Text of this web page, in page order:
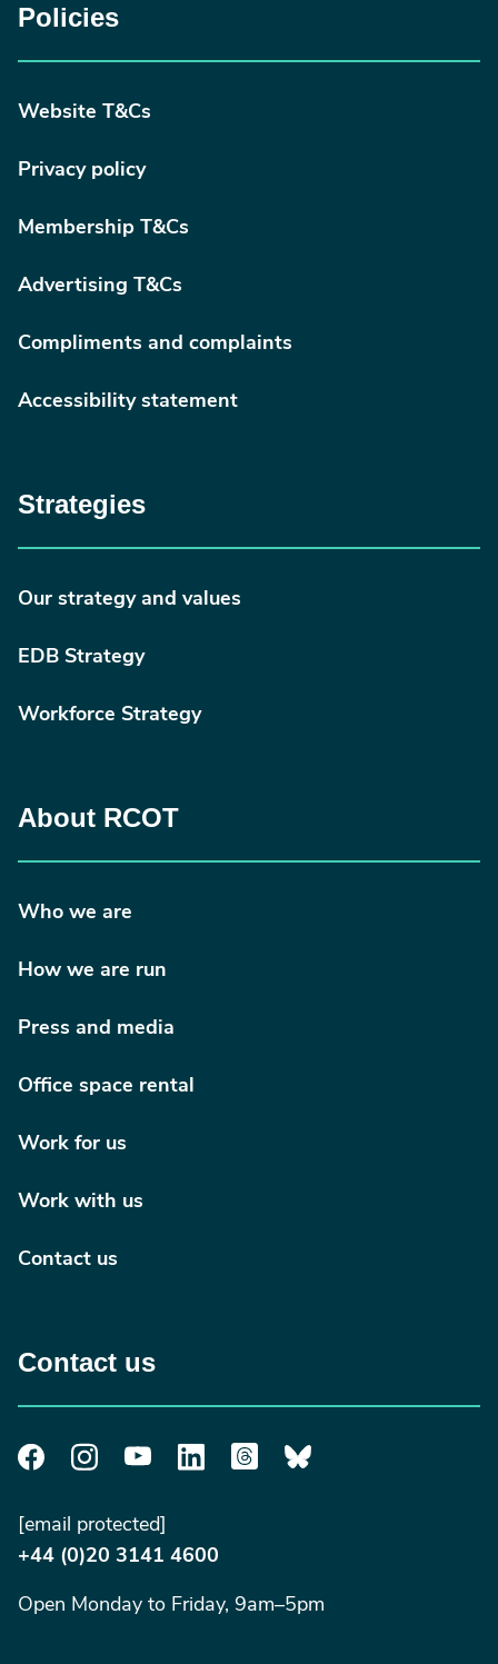
Policies
Website T&Cs
Privacy policy
Membership T&Cs
Advertising T&Cs
Compliments and complaints
Accessibility statement
Strategies
Our strategy and values
EDB Strategy
Workforce Strategy
About RCOT
Who we are
How we are run
Press and media
Office space rental
Work for us
Work with us
Contact us
Contact us
[email protected]
+44 (0)20 3141 4600
Open Monday to Friday, 9am–5pm